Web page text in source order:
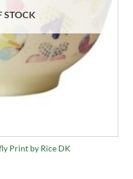
STOCK
Print by Rice DK